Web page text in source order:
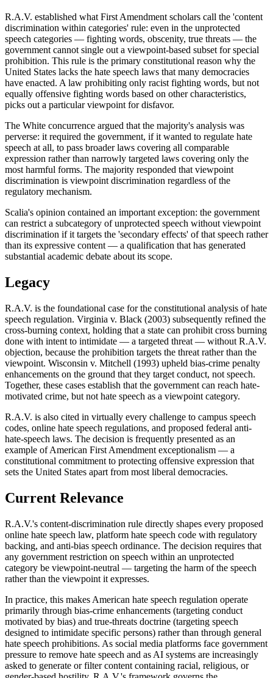
R.A.V. established what First Amendment scholars call the 'content
discrimination within categories' rule: even in the unprotected
speech categories — fighting words, obscenity, true threats — the
government cannot single out a viewpoint-based subset for special
prohibition. This rule is the primary constitutional reason why the
United States lacks the hate speech laws that many democracies
have enacted. A law prohibiting only racist fighting words, but not
equally offensive fighting words based on other characteristics,
picks out a particular viewpoint for disfavor.
The White concurrence argued that the majority's analysis was
perverse: it required the government, if it wanted to regulate hate
speech at all, to pass broader laws covering all comparable
expression rather than narrowly targeted laws covering only the
most harmful forms. The majority responded that viewpoint
discrimination is viewpoint discrimination regardless of the
regulatory mechanism.
Scalia's opinion contained an important exception: the government
can restrict a subcategory of unprotected speech without viewpoint
discrimination if it targets the 'secondary effects' of that speech rather
than its expressive content — a qualification that has generated
substantial academic debate about its scope.
Legacy
R.A.V. is the foundational case for the constitutional analysis of hate
speech regulation. Virginia v. Black (2003) subsequently refined the
cross-burning context, holding that a state can prohibit cross burning
done with intent to intimidate — a targeted threat — without R.A.V.
objection, because the prohibition targets the threat rather than the
viewpoint. Wisconsin v. Mitchell (1993) upheld bias-crime penalty
enhancements on the ground that they target conduct, not speech.
Together, these cases establish that the government can reach hate-
motivated crime, but not hate speech as a viewpoint category.
R.A.V. is also cited in virtually every challenge to campus speech
codes, online hate speech regulations, and proposed federal anti-
hate-speech laws. The decision is frequently presented as an
example of American First Amendment exceptionalism — a
constitutional commitment to protecting offensive expression that
sets the United States apart from most liberal democracies.
Current Relevance
R.A.V.'s content-discrimination rule directly shapes every proposed
online hate speech law, platform hate speech code with regulatory
backing, and anti-bias speech ordinance. The decision requires that
any government restriction on speech within an unprotected
category be viewpoint-neutral — targeting the harm of the speech
rather than the viewpoint it expresses.
In practice, this makes American hate speech regulation operate
primarily through bias-crime enhancements (targeting conduct
motivated by bias) and true-threats doctrine (targeting speech
designed to intimidate specific persons) rather than through general
hate speech prohibitions. As social media platforms face government
pressure to remove hate speech and as AI systems are increasingly
asked to generate or filter content containing racial, religious, or